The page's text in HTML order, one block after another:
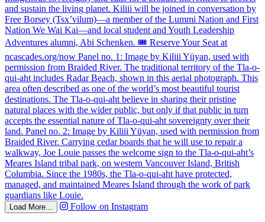
Load More... Follow on Instagram